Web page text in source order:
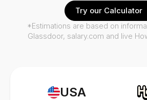
USA
Try our Calculator
*Estimations are based on
Glassdoor, salary.com and live